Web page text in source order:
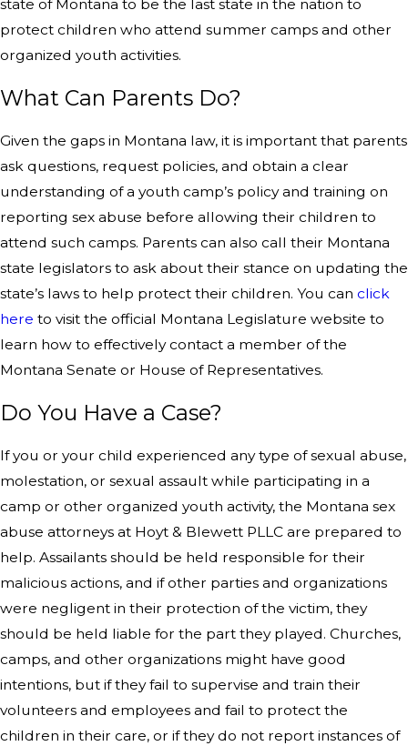
state of Montana to be the last state in the nation to
protect children who attend summer camps and other
organized youth activities.
What Can Parents Do?
Given the gaps in Montana law, it is important that parents
ask questions, request policies, and obtain a clear
understanding of a youth camp’s policy and training on
reporting sex abuse before allowing their children to
attend such camps. Parents can also call their Montana
state legislators to ask about their stance on updating the
state’s laws to help protect their children. You can click
here to visit the official Montana Legislature website to
learn how to effectively contact a member of the
Montana Senate or House of Representatives.
Do You Have a Case?
If you or your child experienced any type of sexual abuse,
molestation, or sexual assault while participating in a
camp or other organized youth activity, the Montana sex
abuse attorneys at Hoyt & Blewett PLLC are prepared to
help. Assailants should be held responsible for their
malicious actions, and if other parties and organizations
were negligent in their protection of the victim, they
should be held liable for the part they played. Churches,
camps, and other organizations might have good
intentions, but if they fail to supervise and train their
volunteers and employees and fail to protect the
children in their care, or if they do not report instances of